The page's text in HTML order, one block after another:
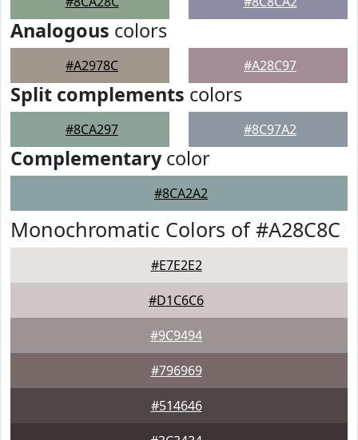
Analogous colors
#A2978C #A28C97
Split complements colors
#8CA297 #8C97A2
Complementarycolor
#8CA2A2
Monochromatic Colors of #A28C8C
#E7E2E2
#D1C6C6
#9C9494
#796969
#514646